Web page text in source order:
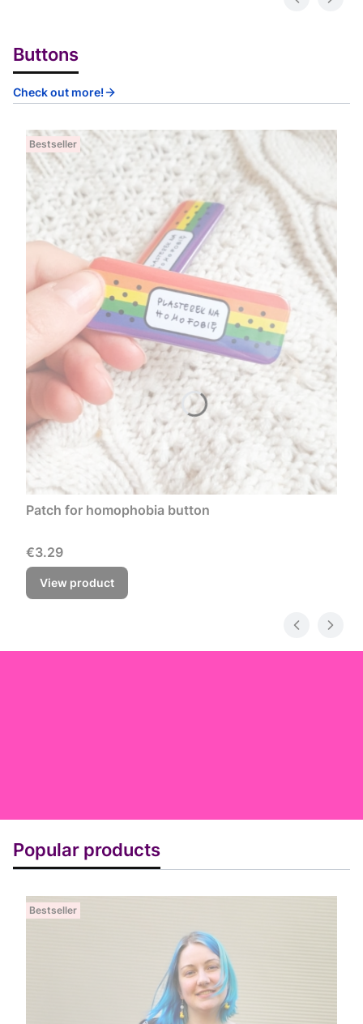
Buttons
Check out more!
Bestseller
Patch for homophobia button
Price
€3.29
View product
Popular products
Bestseller